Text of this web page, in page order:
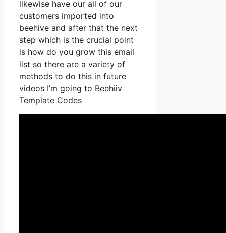
likewise have our all of our
customers imported into
beehive and after that the next
step which is the crucial point
is how do you grow this email
list so there are a variety of
methods to do this in future
videos I’m going to Beehiiv
Template Codes